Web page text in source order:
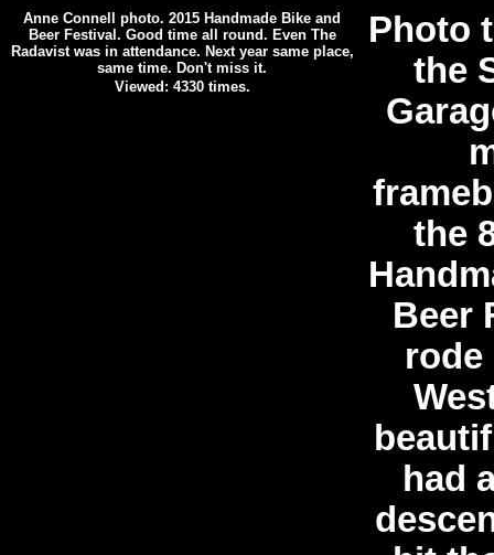
Anne Connell photo. 2015 Handmade Bike and
Beer Festival. Good time all round. Even The
Radavist was in attendance. Next year same place,
same time. Don't miss it.
Viewed: 4330 times.
Photo
the
the
Beer
rode
had